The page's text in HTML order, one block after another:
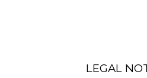
LEGAL